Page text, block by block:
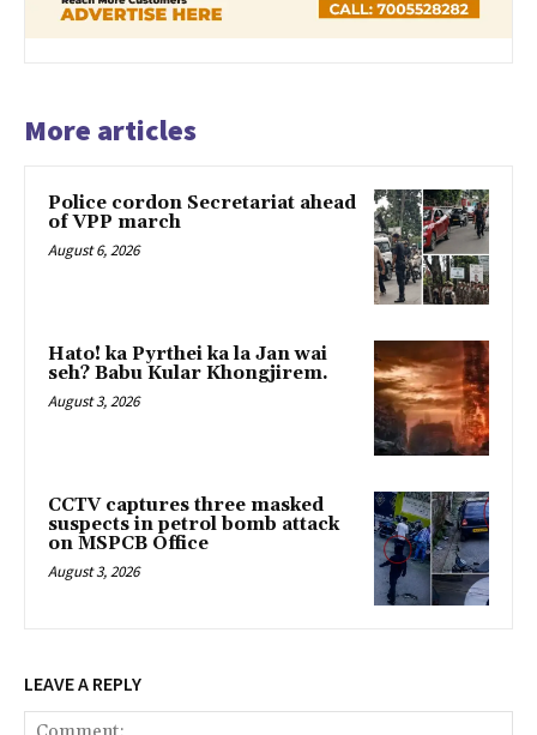
More articles
Police cordon Secretariat ahead
of VPP march
August 6, 2026
Hato! ka Pyrthei ka la Jan wai
seh? Babu Kular Khongjirem.
August 3, 2026
CCTV captures three masked
suspects in petrol bomb attack
on MSPCB Office
August 3, 2026
LEAVE A REPLY